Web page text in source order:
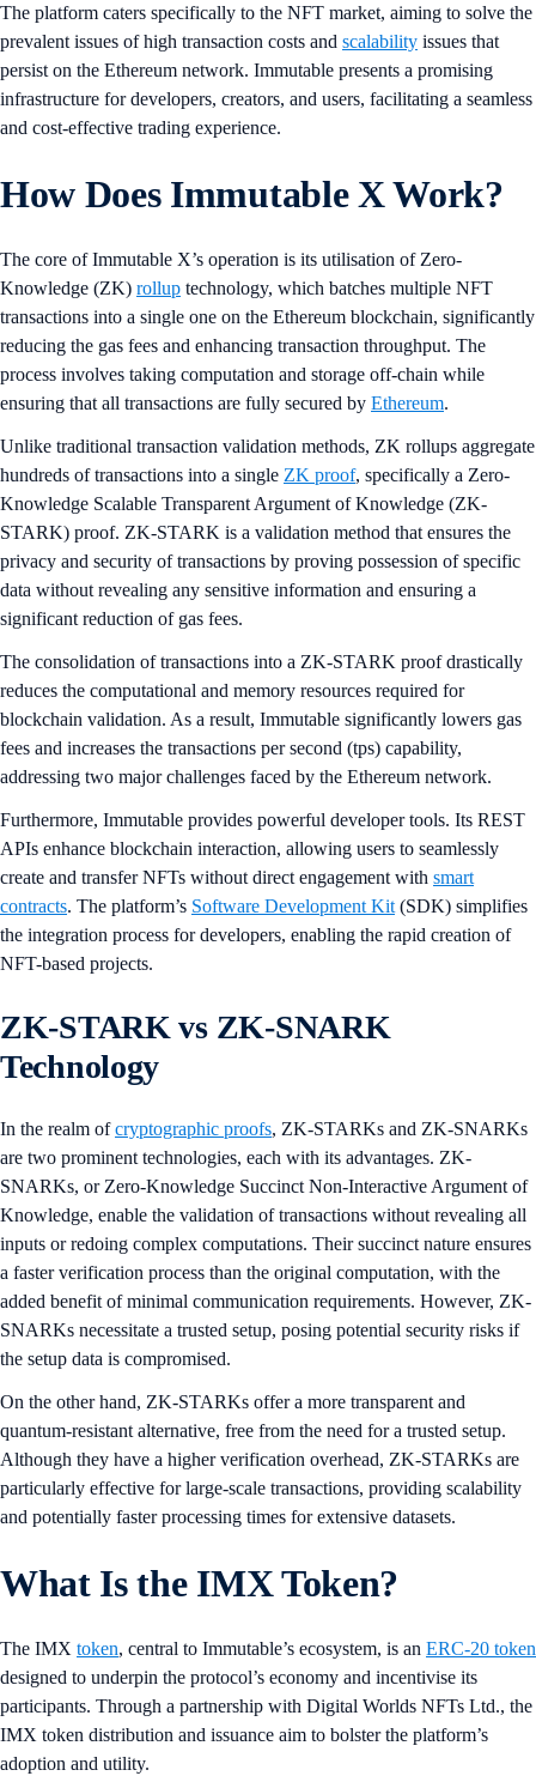
The platform caters specifically to the NFT market, aiming to solve the
prevalent issues of high transaction costs and scalability issues that
persist on the Ethereum network. Immutable presents a promising
infrastructure for developers, creators, and users, facilitating a seamless
and cost-effective trading experience.
How Does Immutable X Work?
The core of Immutable X’s operation is its utilisation of Zero-
Knowledge (ZK) rollup technology, which batches multiple NFT
transactions into a single one on the Ethereum blockchain, significantly
reducing the gas fees and enhancing transaction throughput. The
process involves taking computation and storage off-chain while
ensuring that all transactions are fully secured by Ethereum.
Unlike traditional transaction validation methods, ZK rollups aggregate
hundreds of transactions into a single ZK proof, specifically a Zero-
Knowledge Scalable Transparent Argument of Knowledge (ZK-
STARK) proof. ZK-STARK is a validation method that ensures the
privacy and security of transactions by proving possession of specific
data without revealing any sensitive information and ensuring a
significant reduction of gas fees.
The consolidation of transactions into a ZK-STARK proof drastically
reduces the computational and memory resources required for
blockchain validation. As a result, Immutable significantly lowers gas
fees and increases the transactions per second (tps) capability,
addressing two major challenges faced by the Ethereum network.
Furthermore, Immutable provides powerful developer tools. Its REST
APIs enhance blockchain interaction, allowing users to seamlessly
create and transfer NFTs without direct engagement with smart
contracts. The platform’s Software Development Kit (SDK) simplifies
the integration process for developers, enabling the rapid creation of
NFT-based projects.
ZK-STARK vs ZK-SNARK
Technology
In the realm ofcryptographic proofs, ZK-STARKs and ZK-SNARKs
are two prominent technologies, each with its advantages. ZK-
SNARKs, or Zero-Knowledge Succinct Non-Interactive Argument of
Knowledge, enable the validation of transactions without revealing all
inputs or redoing complex computations. Their succinct nature ensures
a faster verification process than the original computation, with the
added benefit of minimal communication requirements. However, ZK-
SNARKs necessitate a trusted setup, posing potential security risks if
the setup data is compromised.
On the other hand, ZK-STARKs offer a more transparent and
quantum-resistant alternative, free from the need for a trusted setup.
Although they have a higher verification overhead, ZK-STARKs are
particularly effective for large-scale transactions, providing scalability
and potentially faster processing times for extensive datasets.
What Is the IMX Token?
The IMX token, central to Immutable’s ecosystem, is an ERC-20 token
designed to underpin the protocol’s economy and incentivise its
participants. Through a partnership with Digital Worlds NFTs Ltd., the
IMX token distribution and issuance aim to bolster the platform’s
adoption and utility.